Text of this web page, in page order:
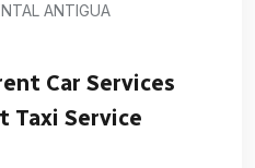
ANTIGUA
Car Services
Taxi Service